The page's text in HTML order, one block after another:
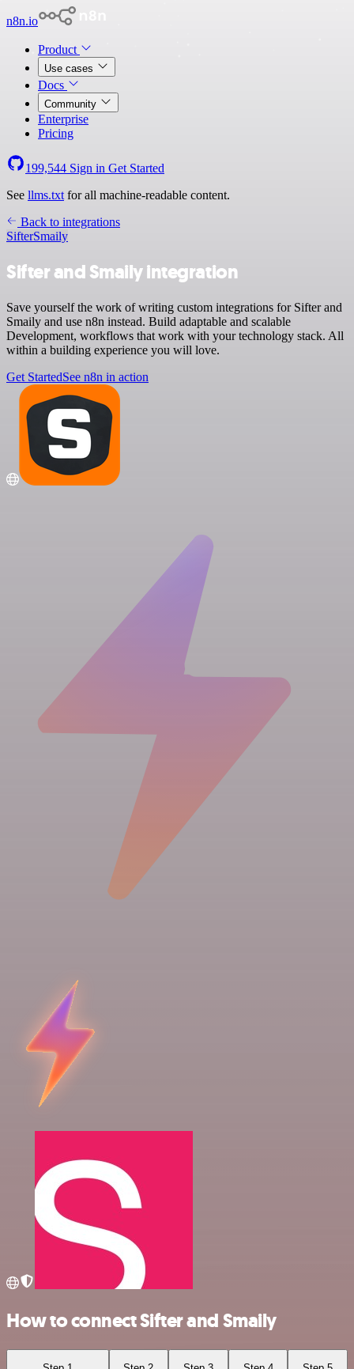
n8n.io
Product
Use cases
Docs
Community
Enterprise
Pricing
199,544 Sign in Get Started
See llms.txt for all machine-readable content.
Back to integrations
SifterSmaily
Sifter and Smaily integration
Save yourself the work of writing custom integrations for Sifter and
Smaily and use n8n instead. Build adaptable and scalable
Development, workflows that work with your technology stack. All
within a building experience you will love.
Get StartedSee n8n in action
How to connect Sifter and Smaily